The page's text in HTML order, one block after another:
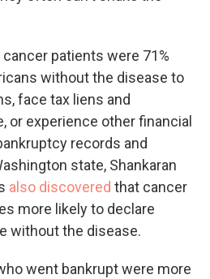
cancer patients were 71%
without the disease to
face tax liens and
or experience other financial
records and
state, Shankaran
also discovered that cancer
more likely to declare
without the disease.
went bankrupt were more